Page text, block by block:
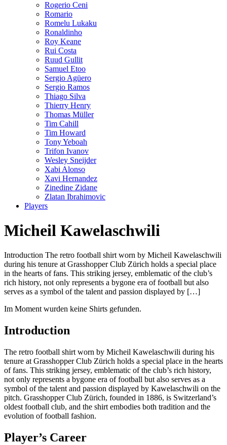
Rogerio Ceni
Romario
Romelu Lukaku
Ronaldinho
Roy Keane
Rui Costa
Ruud Gullit
Samuel Etoo
Sergio Agüero
Sergio Ramos
Thiago Silva
Thierry Henry
Thomas Müller
Tim Cahill
Tim Howard
Tony Yeboah
Trifon Ivanov
Wesley Sneijder
Xabi Alonso
Xavi Hernandez
Zinedine Zidane
Zlatan Ibrahimovic
Players
Micheil Kawelaschwili
Introduction The retro football shirt worn by Micheil Kawelaschwili
during his tenure at Grasshopper Club Zürich holds a special place
in the hearts of fans. This striking jersey, emblematic of the club’s
rich history, not only represents a bygone era of football but also
serves as a symbol of the talent and passion displayed by […]
Im Moment wurden keine Shirts gefunden.
Introduction
The retro football shirt worn by Micheil Kawelaschwili during his
tenure at Grasshopper Club Zürich holds a special place in the hearts
of fans. This striking jersey, emblematic of the club’s rich history,
not only represents a bygone era of football but also serves as a
symbol of the talent and passion displayed by Kawelaschwili on the
pitch. Grasshopper Club Zürich, founded in 1886, is Switzerland’s
oldest football club, and the shirt embodies both tradition and the
evolution of football fashion.
Player’s Career